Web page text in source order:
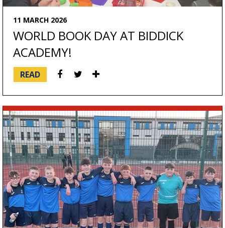
11 MARCH 2026
WORLD BOOK DAY AT BIDDICK
ACADEMY!
READ